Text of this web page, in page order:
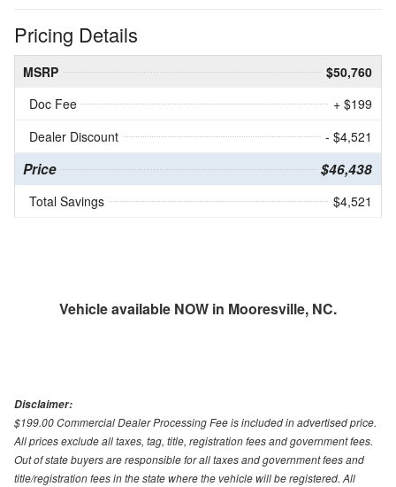
Pricing Details
MSRP
$50,760
Doc Fee
+ $199
Dealer Discount
- $4,521
Price $46,438
Total Savings $4,521
Vehicle available NOW in Mooresville, NC.
Disclaimer:
$199.00 Commercial Dealer Processing Fee is included in advertised price.
All prices exclude all taxes, tag, title, registration fees and government fees.
Out of state buyers are responsible for all taxes and government fees and
title/registration fees in the state where the vehicle will be registered. All